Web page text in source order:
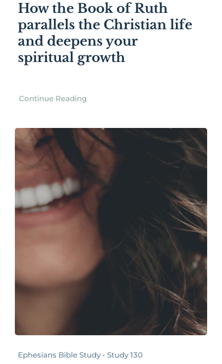
How the Book of Ruth
parallels the Christian life
and deepens your
spiritual growth
Continue Reading
Ephesians Bible Study • Study 130